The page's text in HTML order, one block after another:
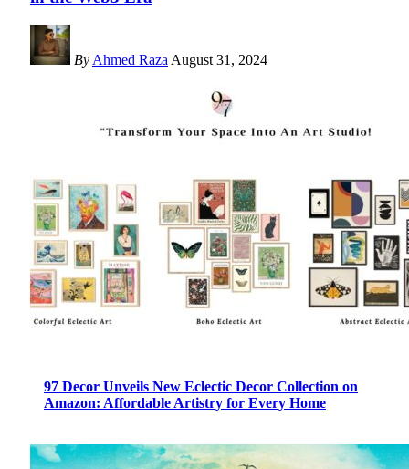
By Ahmed Raza August 31, 2024
97 Decor Unveils New Eclectic Decor Collection on
Amazon: Affordable Artistry for Every Home